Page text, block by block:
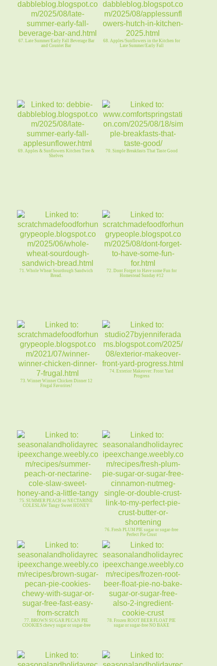
67. Late Summer/Early Fall Beverage Bar
and Countet Bar
68. Apples/Sunflowers in the Kitchen for
Late Summer/Early Fall
69. Apples & Sunflowers Kitchen Tree &
Shelves
70. Simple Breakfasts That Taste Good
71. Whole Wheat Sourdough Sandwich
Bread.
72. Dont Forget to Have some Fun for
Homestead Sunday #12
73. Winner Winner Chicken Dinner 12
Frugal Favorites!
74. Exterior Makeover: Front Yard
Progress
75. SUMMER PEACH or NECTARINE
COLESLAW Tangy Sweet HONEY
76. Fresh PLUM PIE sugar or sugar-free
Perfect Pie Crust
77. BROWN SUGAR PECAN PIE
COOKIES chewy sugar or sugar-free
78. Frozen ROOT BEER FLOAT PIE
sugar or sugar-free NO BAKE